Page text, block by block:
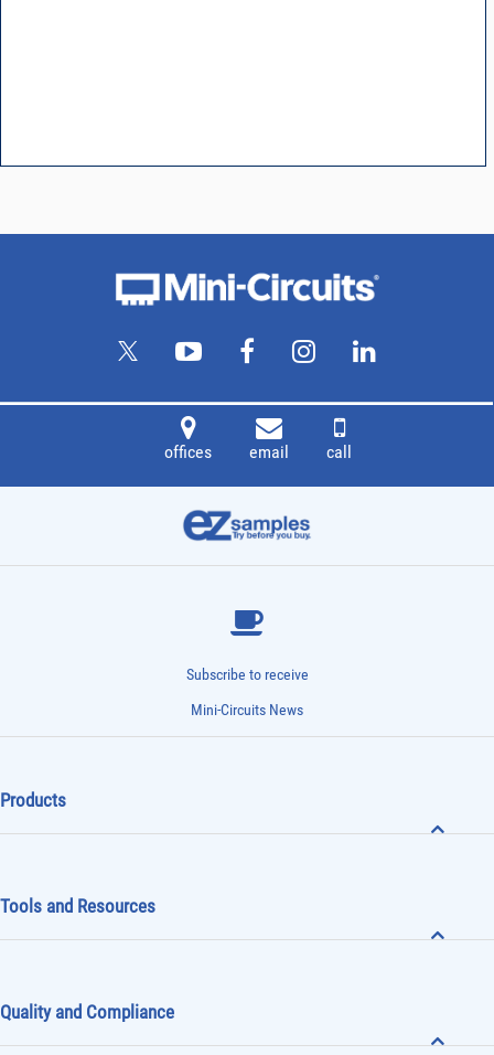
offices email call
Subscribe to receive
Mini-Circuits News
Products
Tools and Resources
Quality and Compliance